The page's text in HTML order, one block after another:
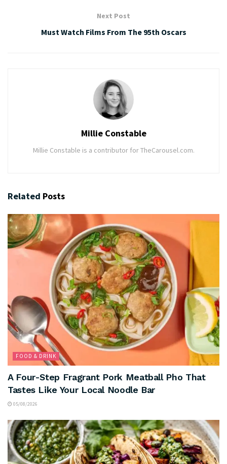
Next Post
Must Watch Films From The 95th Oscars
Millie Constable
Millie Constable is a contributor for TheCarousel.com.
Related Posts
FOOD & DRINK
A Four-Step Fragrant Pork Meatball Pho That
Tastes Like Your Local Noodle Bar
05/08/2026